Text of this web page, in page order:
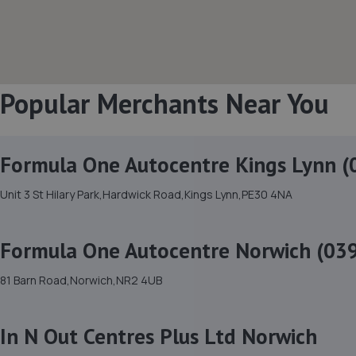
Popular Merchants Near You
Formula One Autocentre Kings Lynn
Unit 3 St Hilary Park,Hardwick Road,Kings Lynn,PE30 4NA
Formula One Autocentre Norwich
81 Barn Road,Norwich,NR2 4UB
In N Out Centres Plus Ltd Norwich